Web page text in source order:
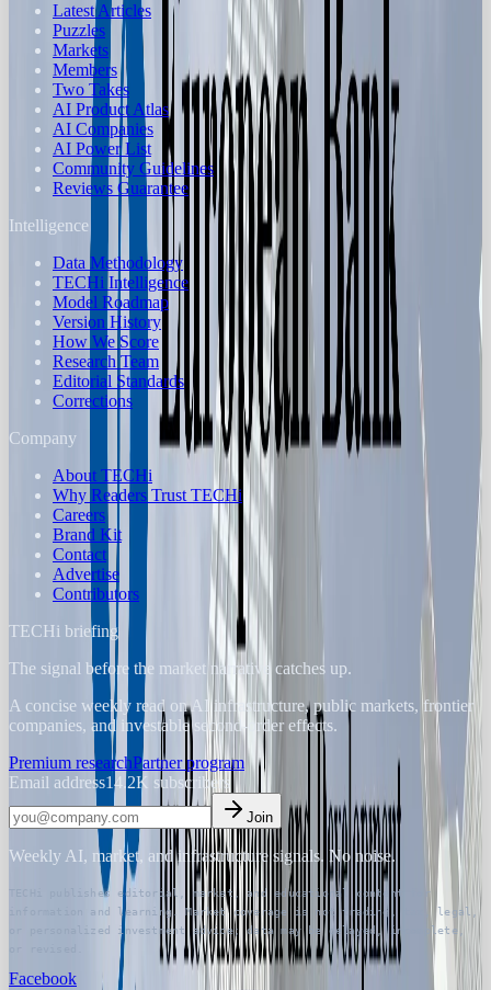
Latest Articles
Puzzles
Markets
Members
Two Takes
AI Product Atlas
AI Companies
AI Power List
Community Guidelines
Reviews Guarantee
Intelligence
Data Methodology
TECHi Intelligence
Model Roadmap
Version History
How We Score
Research Team
Editorial Standards
Corrections
Company
About TECHi
Why Readers Trust TECHi
Careers
Brand Kit
Contact
Advertise
Contributors
TECHi briefing
The signal before the market narrative catches up.
A concise weekly read on AI infrastructure, public markets, frontier
companies, and investable second-order effects.
Premium researchPartner program
Email address14.2K subscribers
Join
Weekly AI, market, and infrastructure signals. No noise.
TECHi publishes editorial, market, and educational content for
information and learning. Market coverage is not trading, tax, legal,
or personalized investment advice; data may be delayed, incomplete,
Facebook